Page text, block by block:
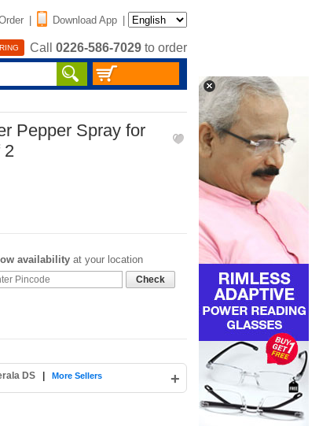
| Download App |
Call 0226-586-7029 to order
Pepper Spray for
2
availability at your location
Check
DS +
More Sellers